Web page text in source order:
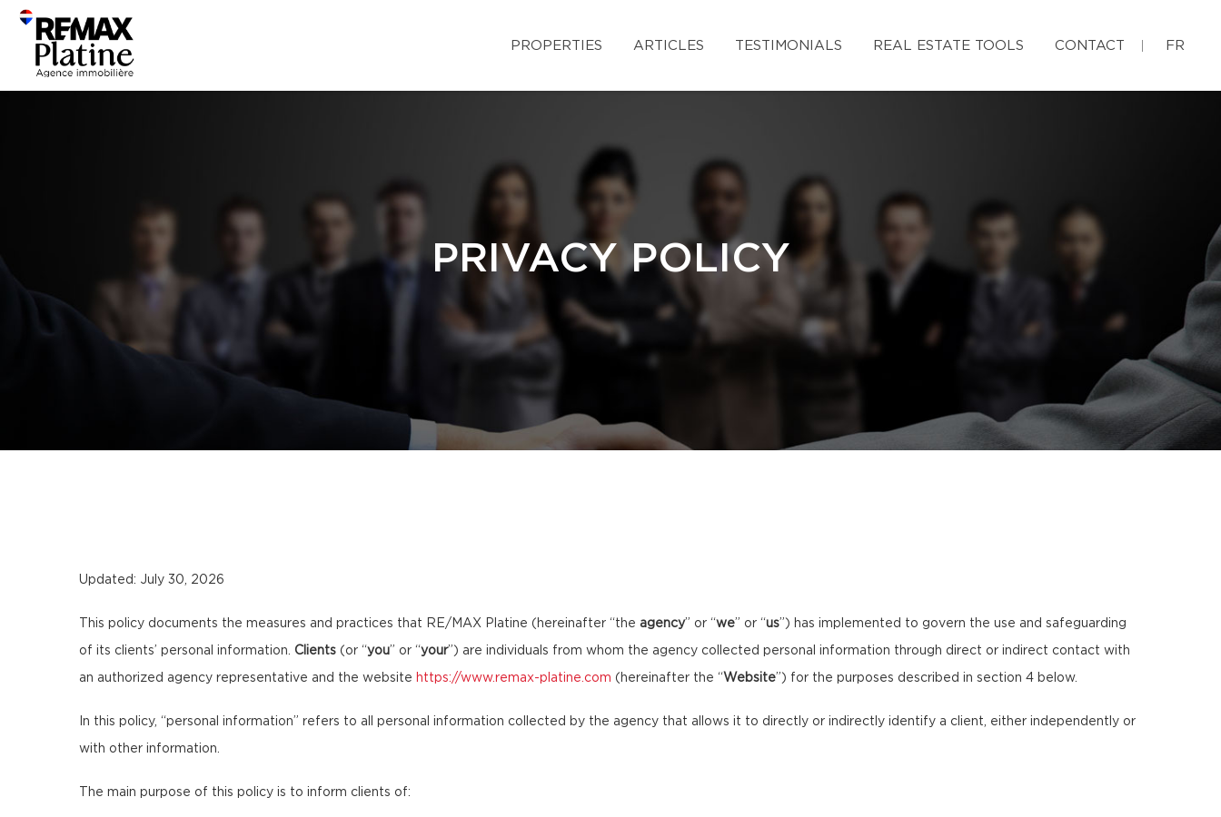
PROPERTIES ARTICLES TESTIMONIALS REAL ESTATE TOOLS CONTACT FR
PRIVACY POLICY
Updated: July 30, 2026
This policy documents the measures and practices that RE/MAX Platine (hereinafter “the agency” or “we” or “us”) has implemented to govern the use and safeguarding
of its clients’ personal information. Clients (or “you” or “your”) are individuals from whom the agency collected personal information through direct or indirect contact with
an authorized agency representative and the website https://www.remax-platine.com (hereinafter the “Website”) for the purposes described in section 4 below.
In this policy, “personal information” refers to all personal information collected by the agency that allows it to directly or indirectly identify a client, either independently or
with other information.
The main purpose of this policy is to inform clients of: